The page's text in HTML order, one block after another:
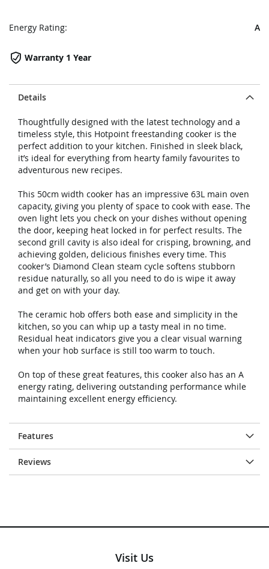
Details
Thoughtfully designed with the latest technology and a
timeless style, this Hotpoint freestanding cooker is the
perfect addition to your kitchen. Finished in sleek black,
it’s ideal for everything from hearty family favourites to
adventurous new recipes.
This 50cm width cooker has an impressive 63L main oven
capacity, giving you plenty of space to cook with ease. The
oven light lets you check on your dishes without opening
the door, keeping heat locked in for perfect results. The
second grill cavity is also ideal for crisping, browning, and
achieving golden, delicious finishes every time. This
cooker’s Diamond Clean steam cycle softens stubborn
residue naturally, so all you need to do is wipe it away
and get on with your day.
The ceramic hob offers both ease and simplicity in the
kitchen, so you can whip up a tasty meal in no time.
Residual heat indicators give you a clear visual warning
when your hob surface is still too warm to touch.
On top of these great features, this cooker also has an A
energy rating, delivering outstanding performance while
maintaining excellent energy efficiency.
Features
Reviews
Warranty 1 Year
Energy Rating: A
Visit Us